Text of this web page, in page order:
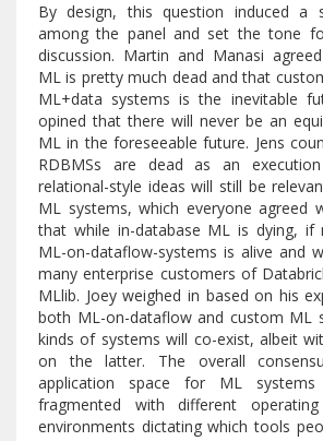
By design, this question induced a
among the panel and set the tone
discussion. Martin and Manasi
ML is pretty much dead and that
ML+data systems is the inevitable
opined that there will never be an
ML in the foreseeable future. Jens
RDBMSs are dead as an
relational-style ideas will still be
ML systems, which everyone agreed
that while in-database ML is dying, if
ML-on-dataflow-systems is alive and
many enterprise customers of
MLlib. Joey weighed in based on his
both ML-on-dataflow and custom ML
kinds of systems will co-exist, albeit
on the latter. The overall
application space for ML
fragmented with different
environments dictating which tools